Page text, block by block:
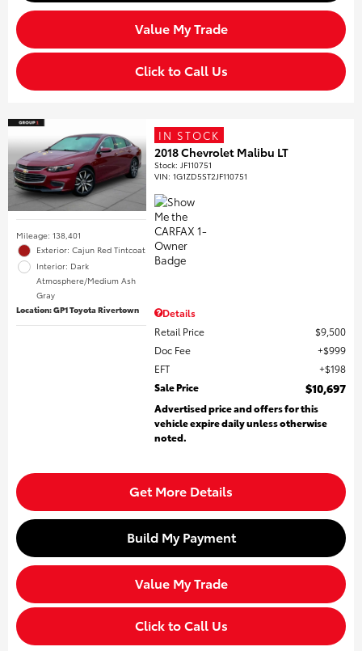
Value My Trade
Click to Call Us
Mileage: 138,401
Exterior: Cajun Red Tintcoat
Interior: Dark
Atmosphere/Medium Ash
Gray
Location: GP1 Toyota Rivertown
IN STOCK
2018 Chevrolet Malibu LT
Stock: JF110751
VIN:1G1ZD5ST2JF110751
Details
Retail Price
$9,500
Doc Fee
$999
EFT
$198
Sale Price
$10,697
Advertised price and offers for this
vehicle expire daily unless otherwise
noted.
Get More Details
Build My Payment
Value My Trade
Click to Call Us